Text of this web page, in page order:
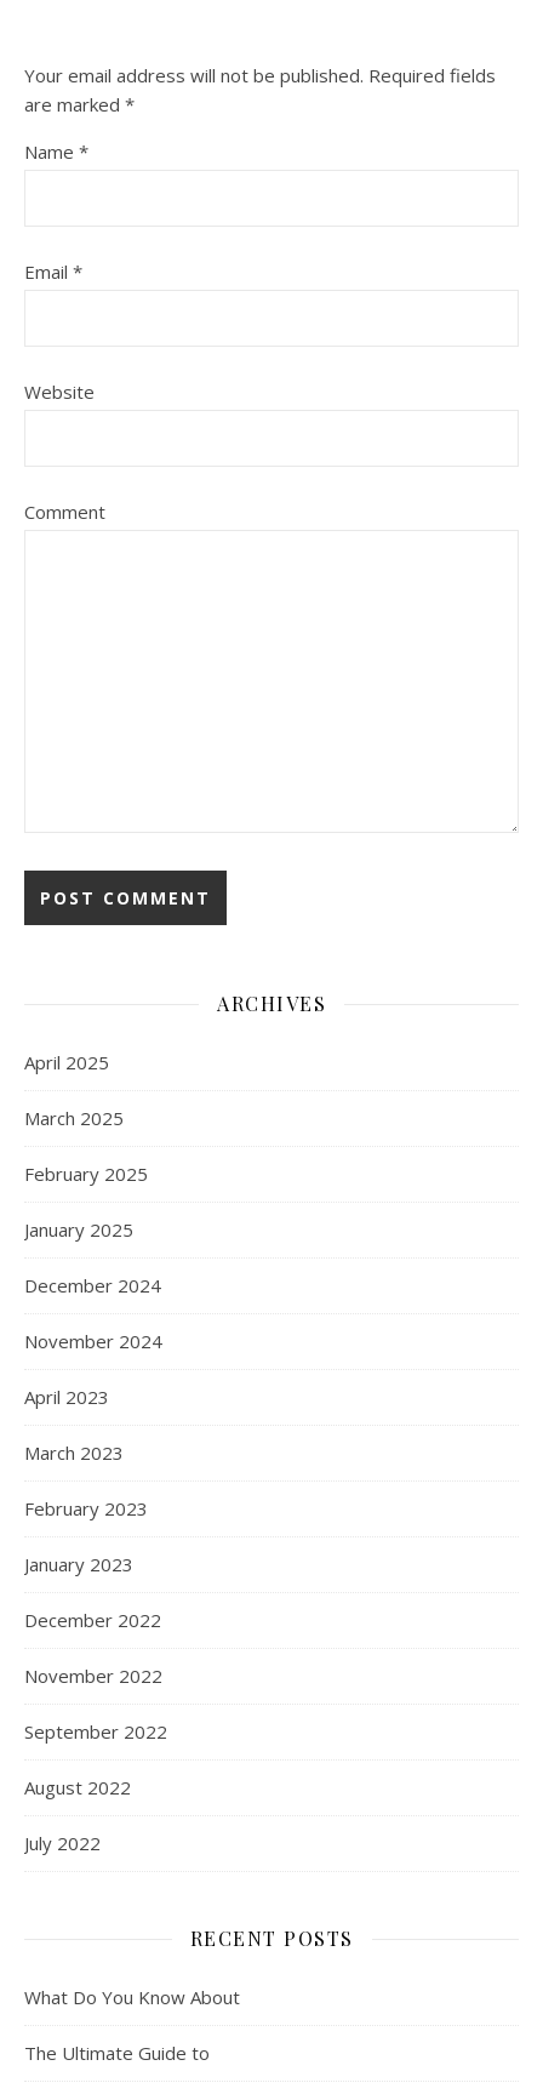
Your email address will not be published. Required fields
are marked *
Name *
Email *
Website
Comment
ARCHIVES
April 2025
March 2025
February 2025
January 2025
December 2024
November 2024
April 2023
March 2023
February 2023
January 2023
December 2022
November 2022
September 2022
August 2022
July 2022
RECENT POSTS
What Do You Know About
The Ultimate Guide to